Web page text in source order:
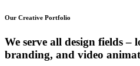
Our Creative Portfolio
We serve all design fields –
branding, and video